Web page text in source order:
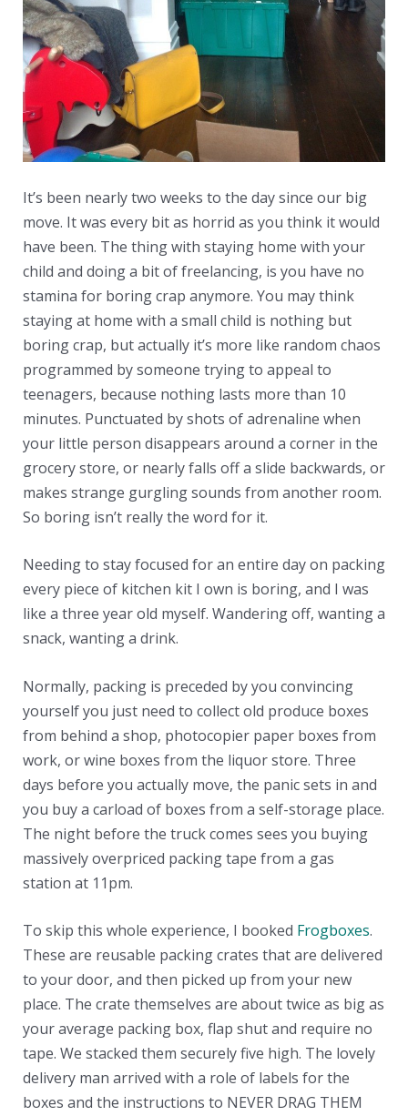
It’s been nearly two weeks to the day since our big
move. It was every bit as horrid as you think it would
have been. The thing with staying home with your
child and doing a bit of freelancing, is you have no
stamina for boring crap anymore. You may think
staying at home with a small child is nothing but
boring crap, but actually it’s more like random chaos
programmed by someone trying to appeal to
teenagers, because nothing lasts more than 10
minutes. Punctuated by shots of adrenaline when
your little person disappears around a corner in the
grocery store, or nearly falls off a slide backwards, or
makes strange gurgling sounds from another room.
So boring isn’t really the word for it.
Needing to stay focused for an entire day on packing
every piece of kitchen kit I own is boring, and I was
like a three year old myself. Wandering off, wanting a
snack, wanting a drink.
Normally, packing is preceded by you convincing
yourself you just need to collect old produce boxes
from behind a shop, photocopier paper boxes from
work, or wine boxes from the liquor store. Three
days before you actually move, the panic sets in and
you buy a carload of boxes from a self-storage place.
The night before the truck comes sees you buying
massively overpriced packing tape from a gas
station at 11pm.
To skip this whole experience, I booked Frogboxes.
These are reusable packing crates that are delivered
to your door, and then picked up from your new
place. The crate themselves are about twice as big as
your average packing box, flap shut and require no
tape. We stacked them securely five high. The lovely
delivery man arrived with a role of labels for the
boxes and the instructions to NEVER DRAG THEM